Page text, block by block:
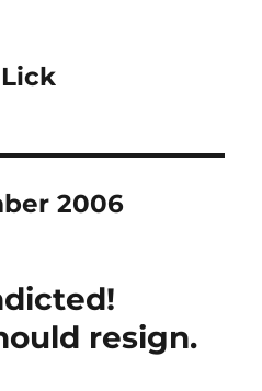
2006
resign.